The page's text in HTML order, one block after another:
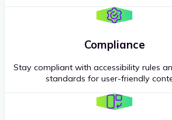
Compliance
Stay compliant with accessibility rules
standards for user-friendly